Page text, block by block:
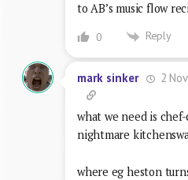
to AB’s music flow
0 Reply
mark sinker 2
what we need is
nightmare
where eg heston